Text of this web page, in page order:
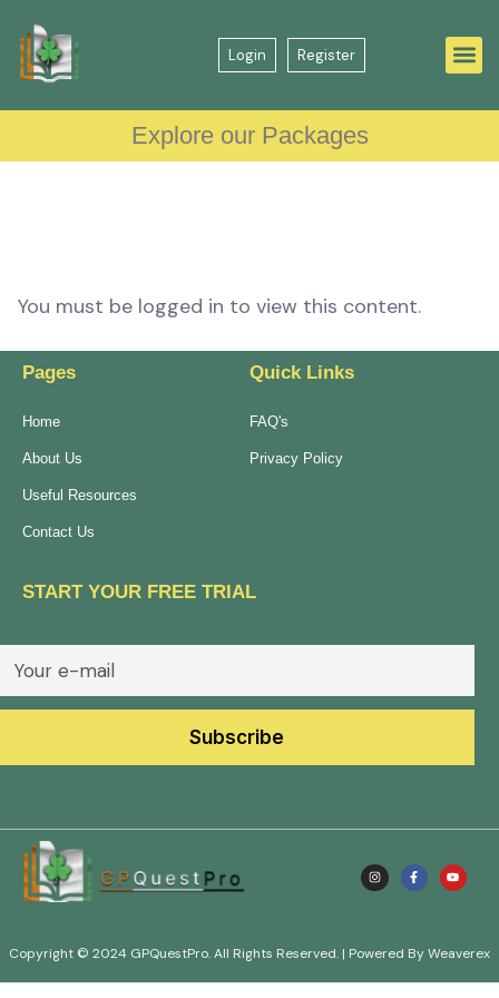
Login Register
Explore our Packages
You must be logged in to view this content.
Pages
Home
About Us
Useful Resources
Contact Us
Quick Links
FAQ's
Privacy Policy
START YOUR FREE TRIAL
Copyright © 2024 GPQuestPro. All Rights Reserved. | Powered By Weaverex